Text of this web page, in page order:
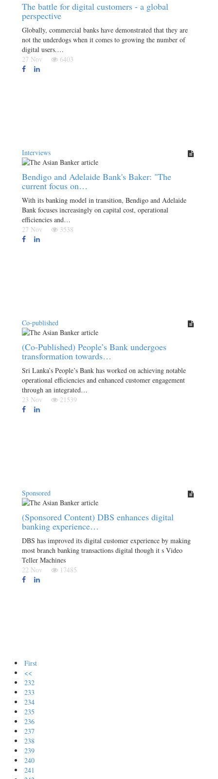
The battle for digital customers - a global
perspective
Globally, commercial banks have demonstrated that they are
not the underdogs when it comes to growing the number of
digital users.…
27 Nov
6403
Interviews
Bendigo and Adelaide Bank's Baker: "The
current focus on…
With its banking model in transition, Bendigo and Adelaide
Bank focuses increasingly on capital cost, operational
efficiencies and…
27 Nov
3538
Co-published
(Co-Published) People’s Bank undergoes
transformation towards…
Sri Lanka’s People’s Bank has worked on achieving notable
operational efficiencies and enhanced customer engagement
through an integrated…
23 Nov
21539
Sponsored
(Sponsored Content) DBS enhances digital
banking experience…
DBS has improved its digital customer experience by making
most branch banking transactions digital though it s Video
Teller Machines
22 Nov
17485
First
<<
232
233
234
235
236
237
238
239
240
241